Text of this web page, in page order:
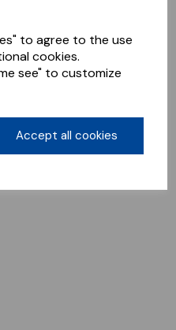
to agree to the use
cookies.
see" to customize
Accept all cookies